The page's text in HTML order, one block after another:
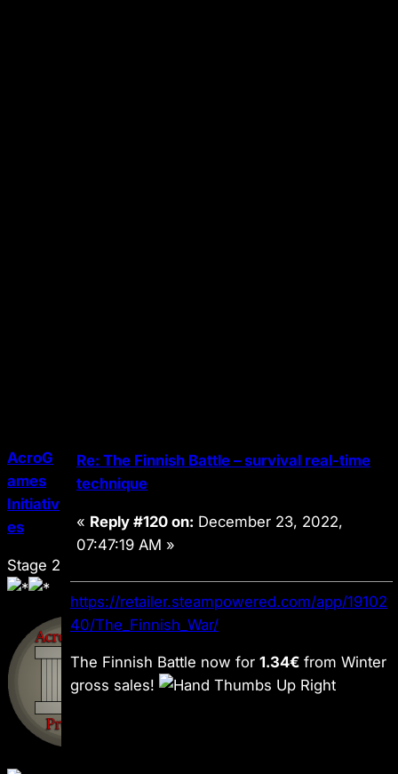
AcroG
ames
Initiativ
es
Stage 2
Re: The Finnish Battle – survival real-time
technique
« Reply #120 on: December 23, 2022,
07:47:19 AM »
https://retailer.steampowered.com/app/19102
40/The_Finnish_War/
The Finnish Battle now for 1.34€ from Winter
gross sales!